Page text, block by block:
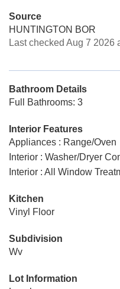
Source
HUNTINGTON BOR
Last checked Aug 7 2026
Bathroom Details
Full Bathrooms: 3
Interior Features
Appliances : Range/Oven
Interior : Washer/Dryer
Interior : All Window
Kitchen
Vinyl Floor
Subdivision
Wv
Lot Information